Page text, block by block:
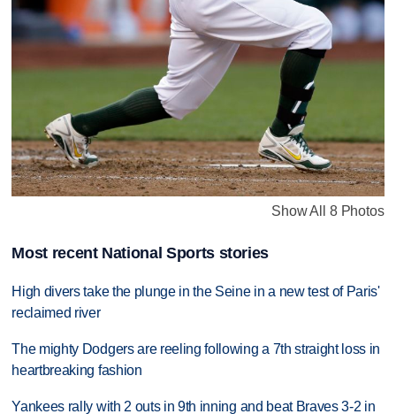
Show All 8 Photos
Most recent National Sports stories
High divers take the plunge in the Seine in a new test of Paris'
reclaimed river
The mighty Dodgers are reeling following a 7th straight loss in
heartbreaking fashion
Yankees rally with 2 outs in 9th inning and beat Braves 3-2 in